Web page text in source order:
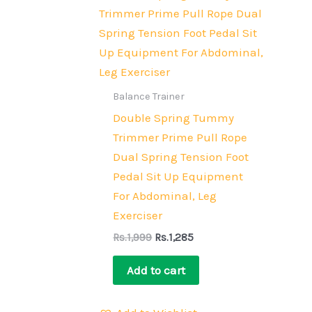
Balance Trainer
Double Spring Tummy
Trimmer Prime Pull Rope
Dual Spring Tension Foot
Pedal Sit Up Equipment
For Abdominal, Leg
Exerciser
Rs.1,999
price
was:
Rs.1,999.
Rs.1,285
is:
Rs.1,285.
Add to cart